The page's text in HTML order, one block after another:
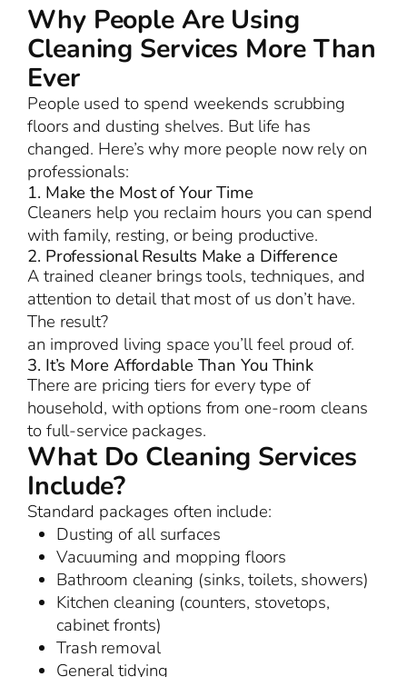
Why People Are Using
Cleaning Services More Than
Ever
People used to spend weekends scrubbing
floors and dusting shelves. But life has
changed. Here’s why more people now rely on
professionals:
1. Make the Most of Your Time
Cleaners help you reclaim hours you can spend
with family, resting, or being productive.
2. Professional Results Make a Difference
A trained cleaner brings tools, techniques, and
attention to detail that most of us don’t have.
The result?
an improved living space you’ll feel proud of.
3. It’s More Affordable Than You Think
There are pricing tiers for every type of
household, with options from one-room cleans
to full-service packages.
What Do Cleaning Services
Include?
Standard packages often include:
Dusting of all surfaces
Vacuuming and mopping floors
Bathroom cleaning (sinks, toilets, showers)
Kitchen cleaning (counters, stovetops,
cabinet fronts)
Trash removal
General tidying